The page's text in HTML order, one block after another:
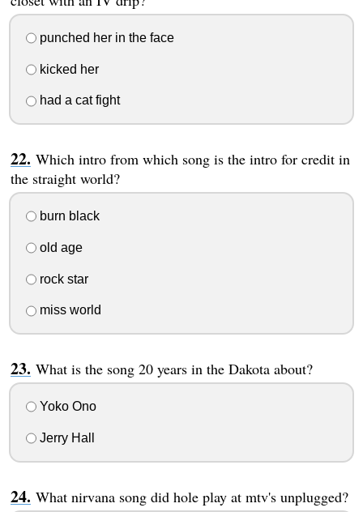
punched her in the face
kicked her
had a cat fight
Which intro from which song is the intro for credit in
the straight world?
burn black
old age
rock star
miss world
What is the song 20 years in the Dakota about?
Yoko Ono
Jerry Hall
What nirvana song did hole play at mtv's unplugged?